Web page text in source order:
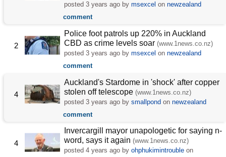
posted3 years ago bymsexcel onnewzealand
comment
2
Police foot patrols up 220% in Auckland
CBD as crime levels soar (www.1news.co.nz)
posted3 years ago bymsexcel onnewzealand
comment
4
Auckland's Stardome in 'shock' after copper
stolen off telescope (www.1news.co.nz)
posted3 years ago bysmallpond onnewzealand
comment
4
Invercargill mayor unapologetic for saying n-
word, says it again (www.1news.co.nz)
posted4 years ago byohphukimintrouble on